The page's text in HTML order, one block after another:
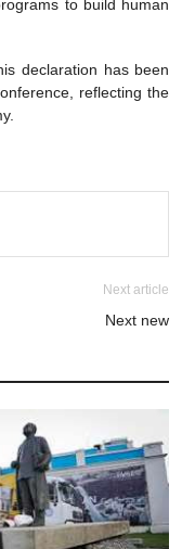
to build human
declaration has been
reflecting the
Next article
Next new